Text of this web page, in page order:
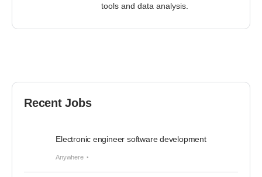
tools and data analysis.
Recent Jobs
Electronic engineer software development
Anywhere